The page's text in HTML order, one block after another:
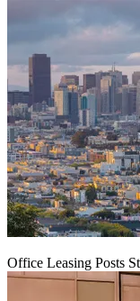
Office Leasing Posts